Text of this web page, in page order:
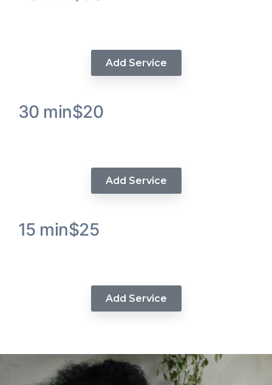
Add Service
30 min$20
Add Service
15 min$25
Add Service